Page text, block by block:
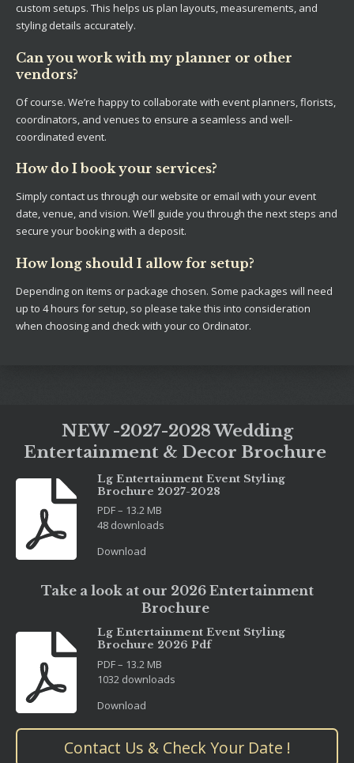
custom setups. This helps us plan layouts, measurements, and
styling details accurately.
Can you work with my planner or other
vendors?
Of course. We’re happy to collaborate with event planners, florists,
coordinators, and venues to ensure a seamless and well-
coordinated event.
How do I book your services?
Simply contact us through our website or email with your event
date, venue, and vision. We’ll guide you through the next steps and
secure your booking with a deposit.
How long should I allow for setup?
Depending on items or package chosen. Some packages will need
up to 4 hours for setup, so please take this into consideration
when choosing and check with your co Ordinator.
NEW -2027-2028 Wedding
Entertainment & Decor Brochure
Lg Entertainment Event Styling
Brochure 2027-2028
PDF – 13.2 MB
48 downloads
Download
Take a look at our 2026 Entertainment
Brochure
Lg Entertainment Event Styling
Brochure 2026 Pdf
PDF – 13.2 MB
1032 downloads
Download
Contact Us & Check Your Date !